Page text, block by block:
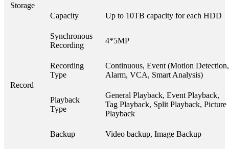
Storage
Capacity Up to 10TB capacity for each HDD
Record
Synchronous
Recording
4*5MP
Recording
Type
Continuous, Event (Motion Detection,
Alarm, VCA, Smart Analysis)
Playback
Type
General Playback, Event Playback,
Tag Playback, Split Playback, Picture
Playback
Backup Video backup, Image Backup